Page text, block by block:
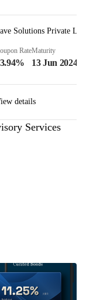
Solutions Private
RateMaturity
13 Jun 2024
details
Services